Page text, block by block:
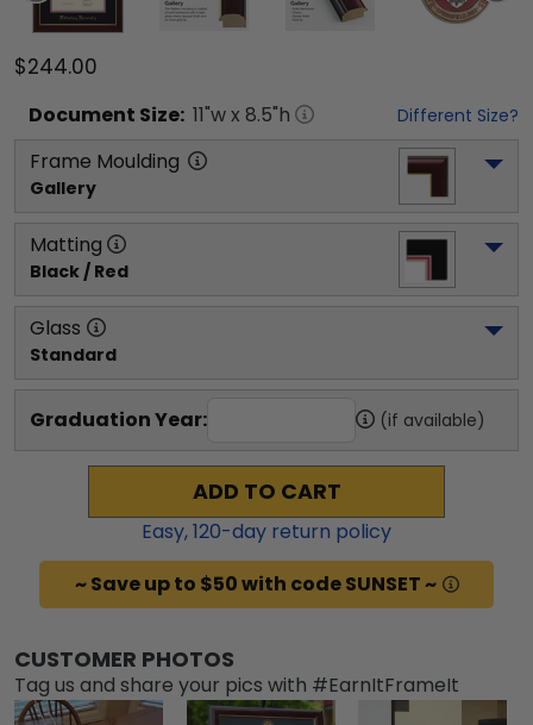
$244.00
Document Size: 11"w x 8.5"h Different Size?
Frame Moulding
Gallery
Matting
Black / Red
Glass
Standard
Graduation Year: (if available)
ADD TO CART
Easy,120-day return policy
~ Save up to $50 with code SUNSET ~
CUSTOMER PHOTOS
Tag us and share your pics with #EarnItFrameIt